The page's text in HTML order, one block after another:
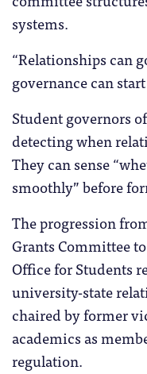
systems.
“Relationships can
governance can
Student governors
detecting when
They can sense
smoothly” before
The progression
Grants Committee
Office for Students
university-state
chaired by former
academics as
regulation.